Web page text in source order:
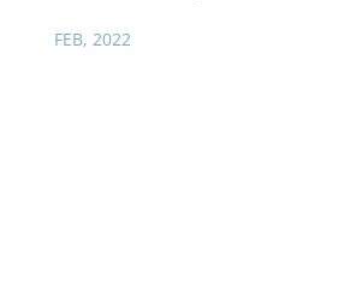
FEB, 2022